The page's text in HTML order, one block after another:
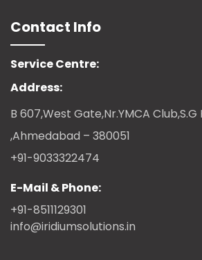
Contact Info
Service Centre:
Address:
B 607,West Gate,Nr.YMCA
,Ahmedabad – 380051
+91-9033322474
E-Mail & Phone:
+91-8511129301
info@iridiumsolutions.in